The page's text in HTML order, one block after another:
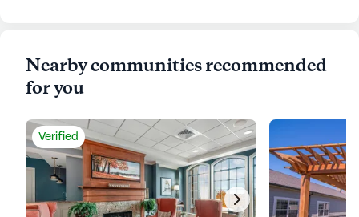
Nearby communities recommended
for you
Verified